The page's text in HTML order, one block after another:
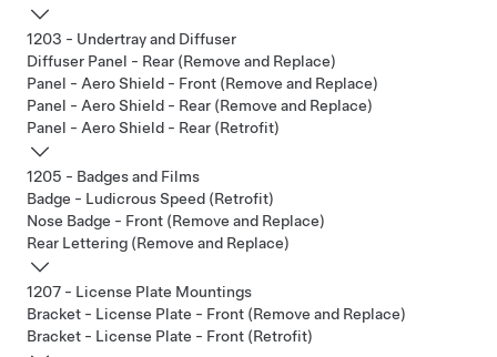
1203 - Undertray and Diffuser
Diffuser Panel - Rear (Remove and Replace)
Panel - Aero Shield - Front (Remove and Replace)
Panel - Aero Shield - Rear (Remove and Replace)
Panel - Aero Shield - Rear (Retrofit)
1205 - Badges and Films
Badge - Ludicrous Speed (Retrofit)
Nose Badge - Front (Remove and Replace)
Rear Lettering (Remove and Replace)
1207 - License Plate Mountings
Bracket - License Plate - Front (Remove and Replace)
Bracket - License Plate - Front (Retrofit)